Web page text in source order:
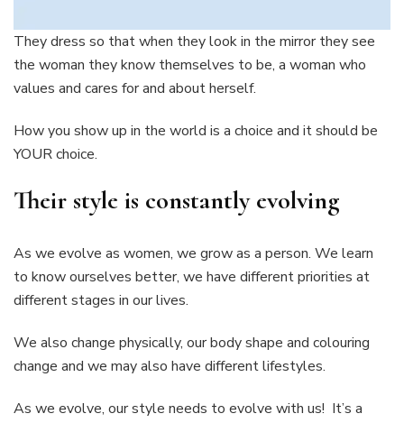
They dress so that when they look in the mirror they see
the woman they know themselves to be, a woman who
values and cares for and about herself.
How you show up in the world is a choice and it should be
YOUR choice.
Their style is constantly evolving
As we evolve as women, we grow as a person. We learn
to know ourselves better, we have different priorities at
different stages in our lives.
We also change physically, our body shape and colouring
change and we may also have different lifestyles.
As we evolve, our style needs to evolve with us! It’s a